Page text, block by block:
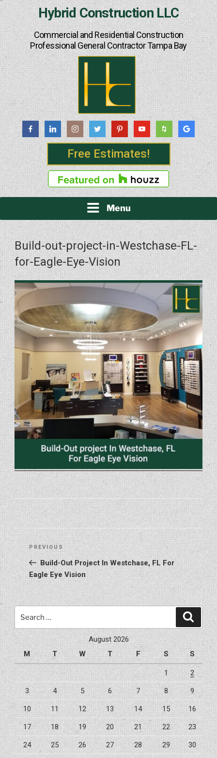
Hybrid Construction LLC
Commercial and Residential Construction
Professional General Contractor Tampa Bay
Free Estimates!
Menu
Build-out-project-in-Westchase-FL-
for-Eagle-Eye-Vision
Post
navigation
Previous
Post
PREVIOUS
Build-Out Project In Westchase, FL For
Eagle Eye Vision
for:
Search
August 2026
M
T W T F S S
1 2
3 4 5 6 7 8 9
10 11 12 13 14 15 16
17 18 19 20 21 22 23
24 25 26 27 28 29 30